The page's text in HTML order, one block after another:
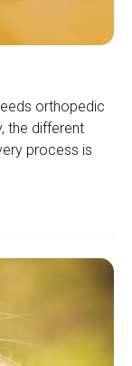
orthopedic
the different
process is